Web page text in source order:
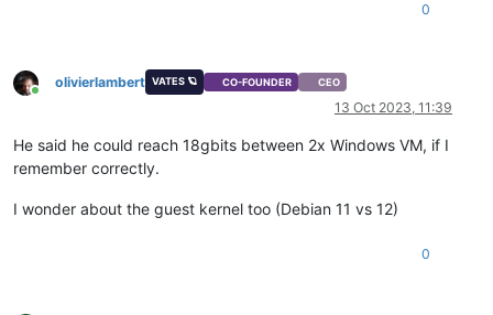
0
Online
olivierlambert VATES 🪐 CO-FOUNDER CEO
13 Oct 2023, 11:39
He said he could reach 18gbits between 2x Windows VM, if I
remember correctly.
I wonder about the guest kernel too (Debian 11 vs 12)
0